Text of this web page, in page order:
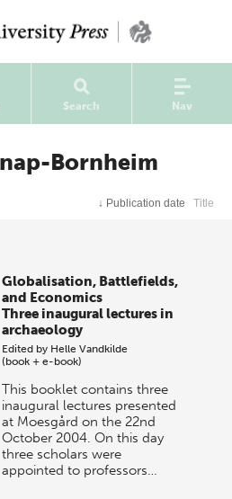
Search Nav
Bornheim
↓ Publication date Title
Globalisation, Battlefields,
and Economics
Three inaugural lectures in
archaeology
Edited by Helle Vandkilde
(book + e-book)
This booklet contains three
inaugural lectures presented
at Moesgård on the 22nd
October 2004. On this day
three scholars were
appointed to professors…